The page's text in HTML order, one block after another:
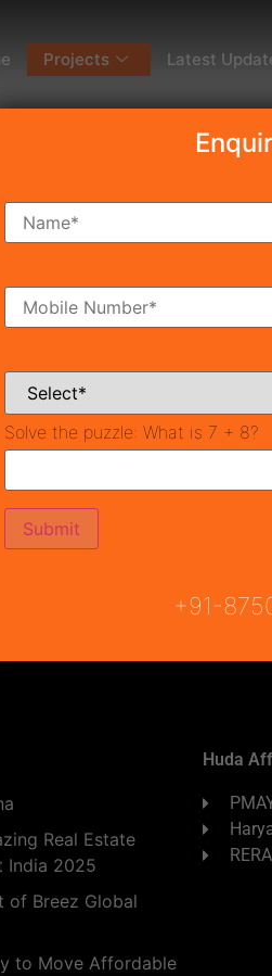
Projects Latest
Ready To Move
Real Estate
India 2025
of Breez Global
to Move Affordable
Huda
Solve the puzzle: What is 7 + 8?
+91-